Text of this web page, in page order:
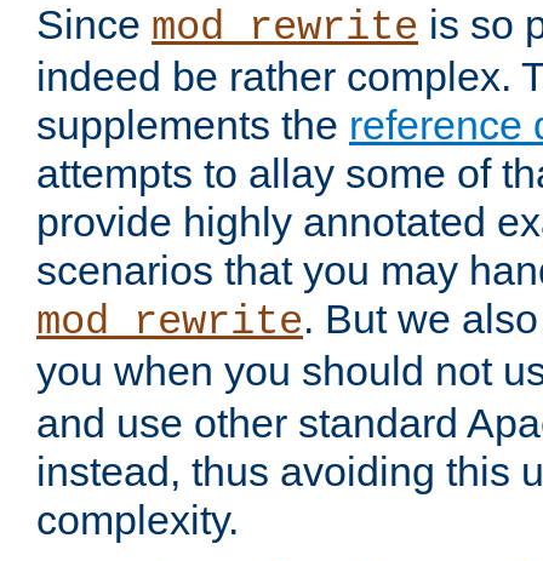
Since mod_rewrite is so
indeed be rather complex.
supplements the reference
attempts to allay some of
provide highly annotated
scenarios that you may
mod_rewrite. But we
you when you should not
and use other standard
instead, thus avoiding this
complexity.